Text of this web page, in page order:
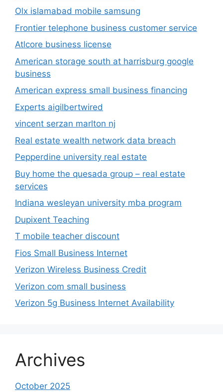
Olx islamabad mobile samsung
Frontier telephone business customer service
Atlcore business license
American storage south at harrisburg google
business
American express small business financing
Experts aigilbertwired
vincent serzan marlton nj
Real estate wealth network data breach
Pepperdine university real estate
Buy home the quesada group – real estate
services
Indiana wesleyan university mba program
Dupixent Teaching
T mobile teacher discount
Fios Small Business Internet
Verizon Wireless Business Credit
Verizon com small business
Verizon 5g Business Internet Availability
Archives
October 2025